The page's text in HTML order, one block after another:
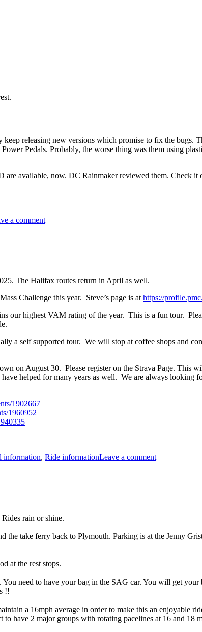
releasing new versions which promise to fix the bugs.
Pedals. Probably, the worse thing was them using
are available, now. DC Rainmaker reviewed them. Check it
a commentPedals
The Halifax routes return in April as well.
Challenge this year. Steve’s page is at https://
our highest VAM rating of the year. This is a fun tour.
a self supported tour. We will stop at coffee shops and
on August 30. Please register on the Strava Page. This
helped for many years as well. We are always
1902667
1960952
information, Ride informationLeave a commentRides
rain or shine.
the take ferry back to Plymouth. Parking is at the Jenny
at the rest stops.
need to have your bag in the SAG car. You will get
!!
a 16mph average in order to make this an enjoyable
have 2 major groups with rotating pacelines at 16 and 18